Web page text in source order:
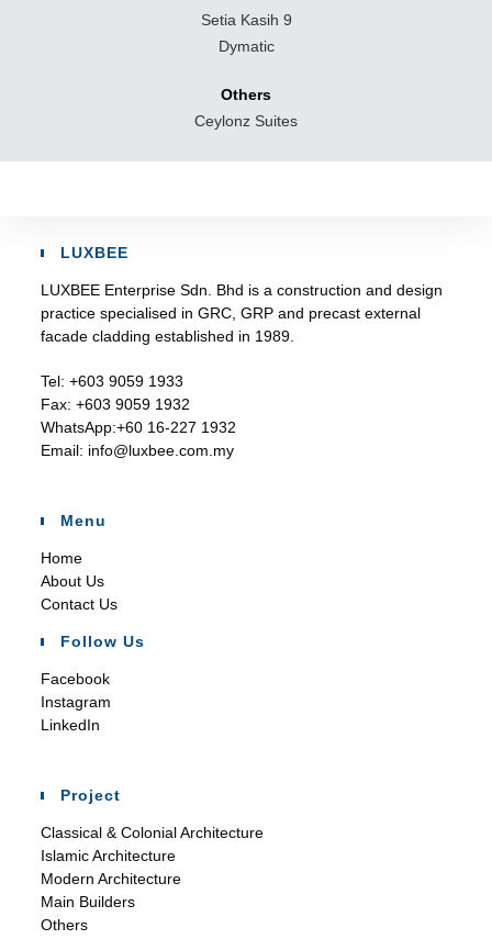
Setia Kasih 9
Dymatic
Others
Ceylonz Suites
LUXBEE
LUXBEE Enterprise Sdn. Bhd is a construction and design
practice specialised in GRC, GRP and precast external
facade cladding established in 1989.
Tel:+603 9059 1933
Fax:+603 9059 1932
WhatsApp:+60 16-227 1932
Email: info@luxbee.com.my
Menu
Home
About Us
Contact Us
Follow Us
Facebook
Instagram
LinkedIn
Project
Classical & Colonial Architecture
Islamic Architecture
Modern Architecture
Main Builders
Others